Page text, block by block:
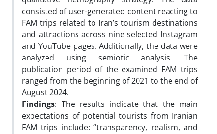
consisted of user-generated content reacting to
FAM trips related to Iran’s tourism destinations
and attractions across nine selected Instagram
and YouTube pages. Additionally, the data were
analyzed using semiotic analysis. The
publication period of the examined FAM trips
ranged from the beginning of 2021 to the end of
August 2024.
Findings: The results indicate that the main
expectations of potential tourists from Iranian
FAM trips include: “transparency, realism, and